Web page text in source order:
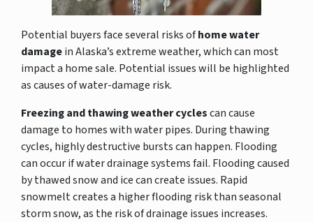
Potential buyers face several risks ofhome water
damagein Alaska’s extreme weather, which can most
impact a home sale. Potential issues will be highlighted
as causes of water-damage risk.
Freezing and thawing weather cyclescan cause
damage to homes with water pipes. During thawing
cycles, highly destructive bursts can happen. Flooding
can occur if water drainage systems fail. Flooding caused
by thawed snow and ice can create issues. Rapid
snowmelt creates a higher flooding risk than seasonal
storm snow, as the risk of drainage issues increases.